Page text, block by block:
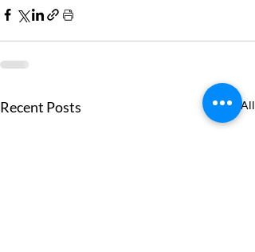
Recent Posts See All